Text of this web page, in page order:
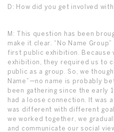
D: How did you get involved
M: This question has been
make it clear. “No Name
first public exhibition. Because
exhibition, they required us to
public as a group. So, we
Name”—no name is probably
been gathering since the early
had a loose connection. It was
was different with different
we worked together, we
and communicate our social